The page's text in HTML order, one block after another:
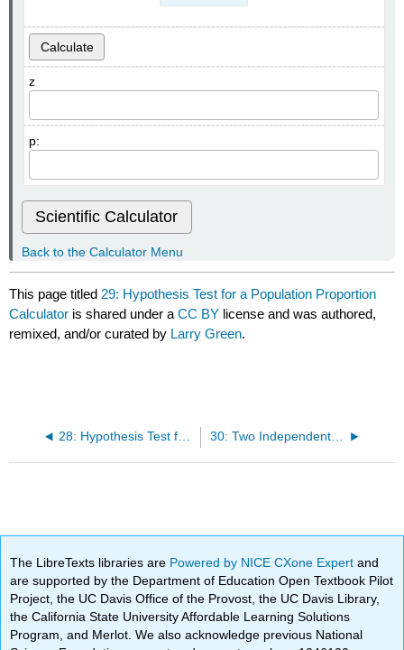
Calculate
z
p:
Scientific Calculator
Back to the Calculator Menu
This page titled 29: Hypothesis Test for a Population Proportion
Calculator is shared under aCC BY license and was authored,
remixed, and/or curated by Larry Green.
28: Hypothesis Test for a Population Mean With Data Calculator 30: Two Independent Samples With Data Hypothesis Test and Confidence Interval Calculator
The LibreTexts libraries are Powered by NICE CXone Expertand
are supported by the Department of Education Open Textbook Pilot
Project, the UC Davis Office of the Provost, the UC Davis Library,
the California State University Affordable Learning Solutions
Program, and Merlot. We also acknowledge previous National